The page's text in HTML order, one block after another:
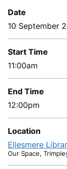
Date
10 September
Start Time
11:00am
End Time
12:00pm
Location
Ellesmere
Our Space,